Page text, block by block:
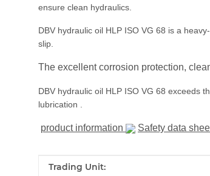
ensure clean hydraulics.
DBV hydraulic oil HLP ISO VG 68 is a
slip.
The excellent corrosion protection,
DBV hydraulic oil HLP ISO VG 68 exceeds
lubrication .
product information Safety data
Item information
Value
Trading Unit: